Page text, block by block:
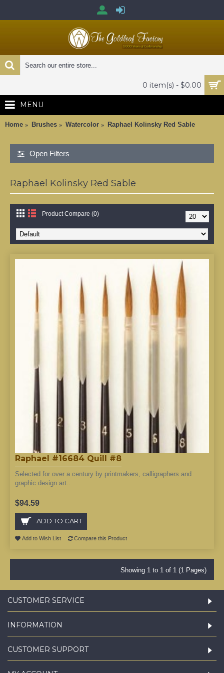
0 item(s) - $0.00
MENU
Home Brushes Watercolor Raphael Kolinsky Red Sable
Open Filters
Raphael Kolinsky Red Sable
Product Compare (0)
Raphael #16684 Quill #8
Selected for over a century by printmakers, calligraphers and
graphic design art..
$94.59
ADD TO CART
Add to Wish List Compare this Product
Showing 1 to 1 of 1 (1 Pages)
CUSTOMER SERVICE
INFORMATION
CUSTOMER SUPPORT